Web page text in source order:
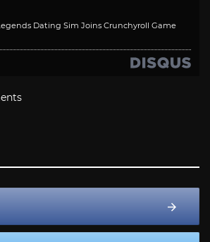
Dating Sim Joins Crunchyroll Game